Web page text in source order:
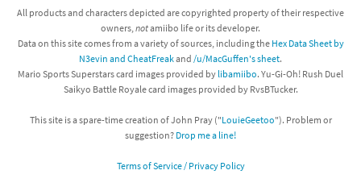
All products and characters depicted are copyrighted property of their respective
owners, notamiibo life or its developer.
Data on this site comes from a variety of sources, including the Hex Data Sheet by
N3evin and CheatFreakand /u/MacGuffen's sheet.
Mario Sports Superstars card images provided by libamiibo. Yu-Gi-Oh! Rush Duel
Saikyo Battle Royale card images provided by RvsBTucker.
This site is a spare-time creation of John Pray ("LouieGeetoo"). Problem or
suggestion? Drop me a line!
Terms of Service / Privacy Policy